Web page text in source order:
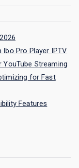
Pro Player IPTV
Streaming
for Fast
Features